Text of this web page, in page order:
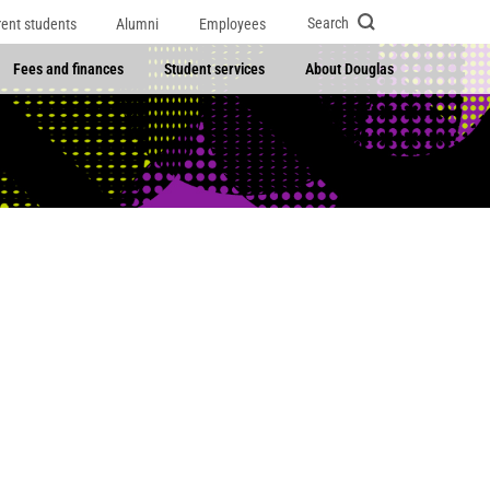
students Alumni Employees Search
Fees and finances Student services About Douglas